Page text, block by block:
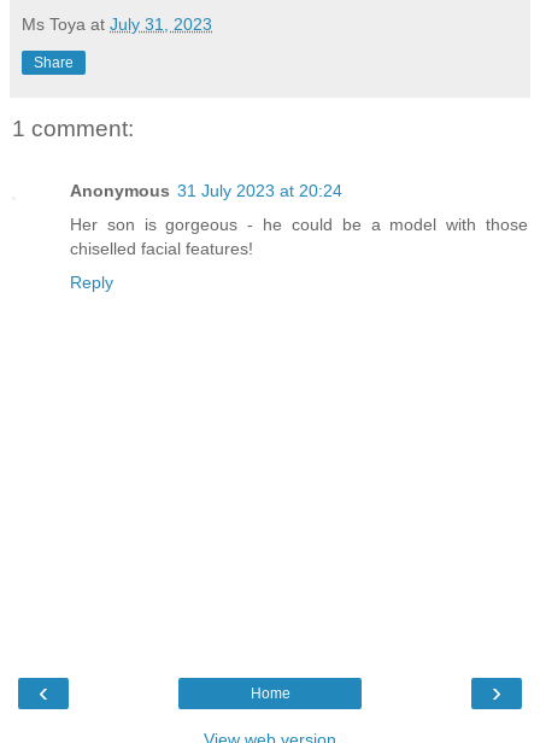
Ms Toya at July 31, 2023
Share
1 comment:
Anonymous 31 July 2023 at 20:24
Her son is gorgeous - he could be a model with those
chiselled facial features!
Reply
‹ ›
Home
View web version